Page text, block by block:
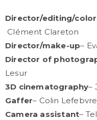
Director/editing/
Clément Clareton
Director/make-up–
Director of
Lesur
3D cinematography–
Gaffer– Colin Lefebvre
Camera assistant–